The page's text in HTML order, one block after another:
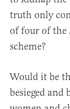
truth only
of four of the
scheme?
Would it be
besieged